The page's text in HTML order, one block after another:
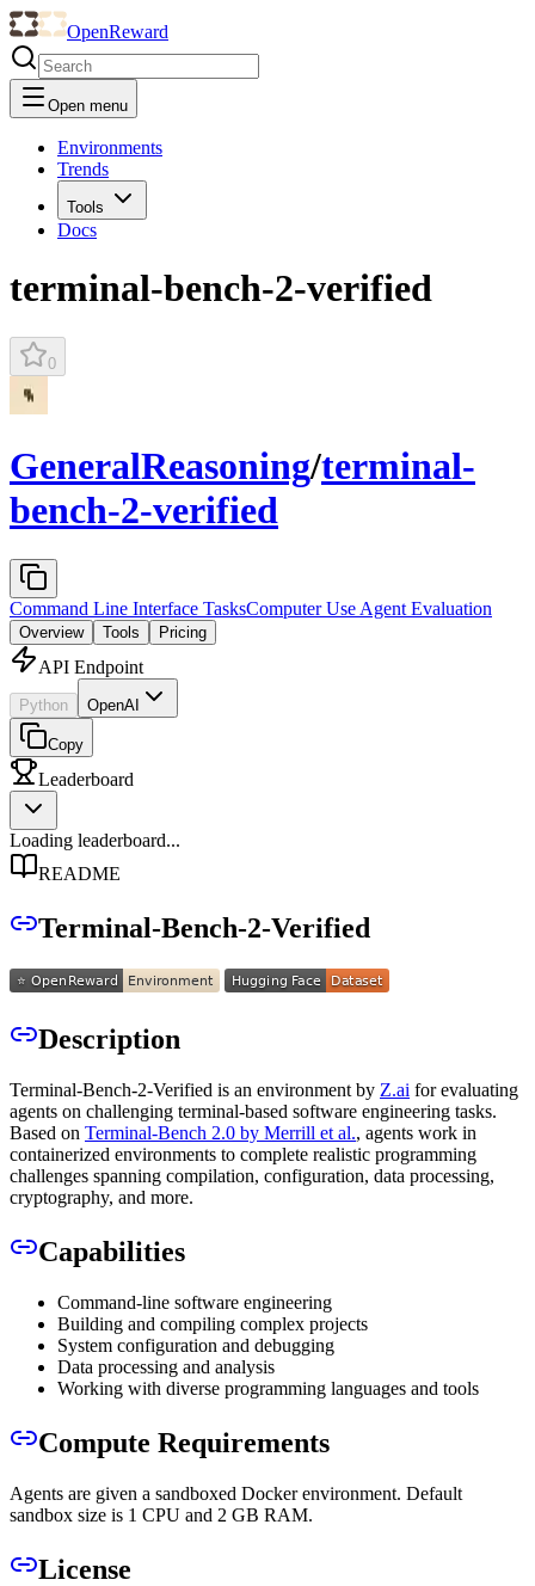
OpenReward
Open menu
Environments
Trends
Tools
Docs
terminal-bench-2-verified
0
GeneralReasoning/terminal-
bench-2-verified
Command Line Interface TasksComputer Use Agent Evaluation
Overview Tools Pricing
API Endpoint
Python OpenAI
Copy
Leaderboard
Loading leaderboard...
README
Terminal-Bench-2-Verified
Description
Terminal-Bench-2-Verified is an environment by Z.ai for evaluating
agents on challenging terminal-based software engineering tasks.
Based on Terminal-Bench 2.0 by Merrill et al., agents work in
containerized environments to complete realistic programming
challenges spanning compilation, configuration, data processing,
cryptography, and more.
Capabilities
Command-line software engineering
Building and compiling complex projects
System configuration and debugging
Data processing and analysis
Working with diverse programming languages and tools
Compute Requirements
Agents are given a sandboxed Docker environment. Default
sandbox size is 1 CPU and 2 GB RAM.
License